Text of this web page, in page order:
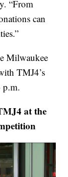
“From
can
Milwaukee
TMJ4’s
p.m.
at the